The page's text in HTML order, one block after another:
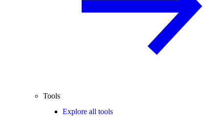
Tools
Explore all tools